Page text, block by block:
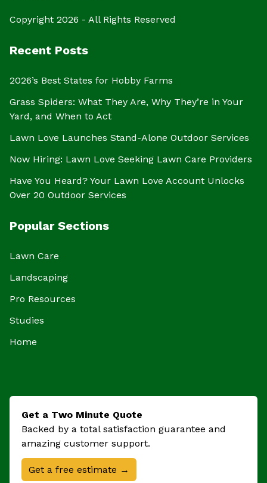
Copyright 2026 - All Rights Reserved
Recent Posts
2026’s Best States for Hobby Farms
Grass Spiders: What They Are, Why They’re in Your
Yard, and When to Act
Lawn Love Launches Stand-Alone Outdoor Services
Now Hiring: Lawn Love Seeking Lawn Care Providers
Have You Heard? Your Lawn Love Account Unlocks
Over 20 Outdoor Services
Popular Sections
Lawn Care
Landscaping
Pro Resources
Studies
Home
Get a Two Minute Quote
Backed by a total satisfaction guarantee and
amazing customer support.
Get a free estimate →